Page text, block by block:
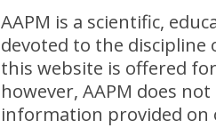
AAPM is a scientific,
devoted to the
this website is offered
however, AAPM does
information provided on